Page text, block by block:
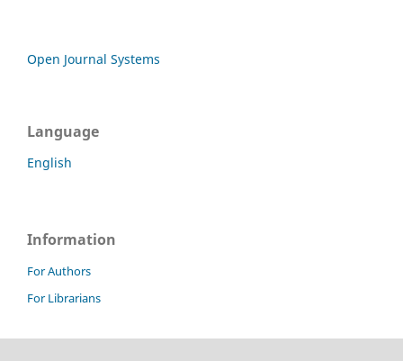
Open Journal Systems
Language
English
Information
For Authors
For Librarians